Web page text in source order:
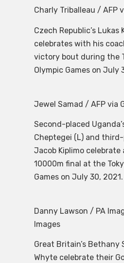
Charly Triballeau / AFP
Czech Republic’s Lukas
celebrates with his
victory bout during the
Olympic Games on July
Jewel Samad / AFP via
Second-placed
Cheptegei (L) and third-
Jacob Kiplimo celebrate
10000m final at the
Games on July 30, 2021.
Danny Lawson / PA
Images
Great Britain’s Bethany
Whyte celebrate their